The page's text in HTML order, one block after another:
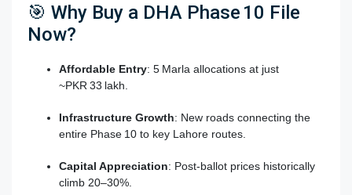
🎯 Why Buy a DHA Phase 10 File
Now?
Affordable Entry: 5 Marla allocations at just
~PKR 33 lakh.
Infrastructure Growth: New roads connecting the
entire Phase 10 to key Lahore routes.
Capital Appreciation: Post-ballot prices historically
climb 20–30%.